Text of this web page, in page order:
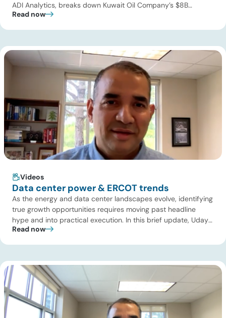
ADI Analytics, breaks down Kuwait Oil Company’s $8B
pipeline deal and highlights where the next wave of energy
[…]
Read now
Videos
Data center power & ERCOT trends
As the energy and data center landscapes evolve, identifying
true growth opportunities requires moving past headline
hype and into practical execution. In this brief update, Uday
Turaga, CEO of ADI Analytics, shares critical insights from
summit addressing the full […]
Read now